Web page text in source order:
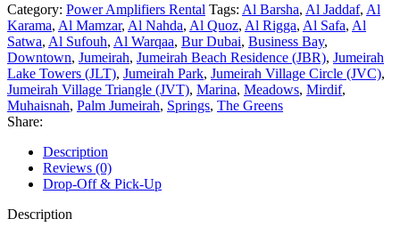
Category: Power Amplifiers Rental Tags: Al Barsha, Al Jaddaf, Al
Karama, Al Mamzar, Al Nahda, Al Quoz, Al Rigga, Al Safa, Al
Satwa, Al Sufouh, Al Warqaa, Bur Dubai, Business Bay,
Downtown, Jumeirah, Jumeirah Beach Residence (JBR), Jumeirah
Lake Towers (JLT), Jumeirah Park, Jumeirah Village Circle (JVC),
Jumeirah Village Triangle (JVT), Marina, Meadows, Mirdif,
Muhaisnah, Palm Jumeirah, Springs, The Greens
Share:
Description
Reviews (0)
Drop-Off & Pick-Up
Description